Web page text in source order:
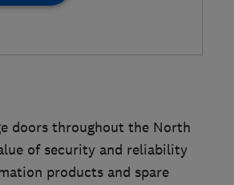
doors throughout the North
of security and reliability
products and spare